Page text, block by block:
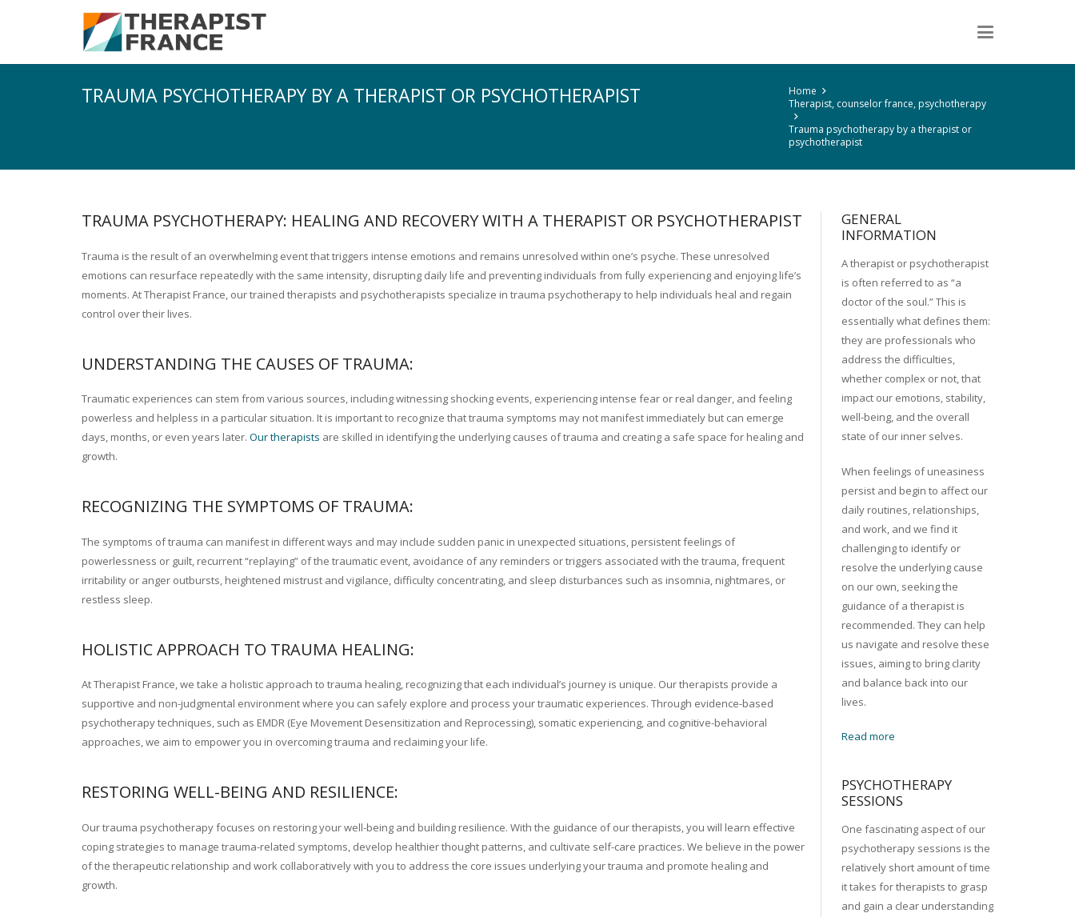
TRAUMA PSYCHOTHERAPY BY A THERAPIST OR PSYCHOTHERAPIST
Home
Therapist, counselor france, psychotherapy
Trauma psychotherapy by a therapist or
psychotherapist
TRAUMA PSYCHOTHERAPY: HEALING AND RECOVERY WITH A THERAPIST OR PSYCHOTHERAPIST
Trauma is the result of an overwhelming event that triggers intense emotions and remains unresolved within one’s psyche. These unresolved
emotions can resurface repeatedly with the same intensity, disrupting daily life and preventing individuals from fully experiencing and enjoying life’s
moments. At Therapist France, our trained therapists and psychotherapists specialize in trauma psychotherapy to help individuals heal and regain
control over their lives.
UNDERSTANDING THE CAUSES OF TRAUMA:
Traumatic experiences can stem from various sources, including witnessing shocking events, experiencing intense fear or real danger, and feeling
powerless and helpless in a particular situation. It is important to recognize that trauma symptoms may not manifest immediately but can emerge
days, months, or even years later. Our therapists are skilled in identifying the underlying causes of trauma and creating a safe space for healing and
growth.
RECOGNIZING THE SYMPTOMS OF TRAUMA:
The symptoms of trauma can manifest in different ways and may include sudden panic in unexpected situations, persistent feelings of
powerlessness or guilt, recurrent “replaying” of the traumatic event, avoidance of any reminders or triggers associated with the trauma, frequent
irritability or anger outbursts, heightened mistrust and vigilance, difficulty concentrating, and sleep disturbances such as insomnia, nightmares, or
restless sleep.
HOLISTIC APPROACH TO TRAUMA HEALING:
At Therapist France, we take a holistic approach to trauma healing, recognizing that each individual’s journey is unique. Our therapists provide a
supportive and non-judgmental environment where you can safely explore and process your traumatic experiences. Through evidence-based
psychotherapy techniques, such as EMDR (Eye Movement Desensitization and Reprocessing), somatic experiencing, and cognitive-behavioral
approaches, we aim to empower you in overcoming trauma and reclaiming your life.
RESTORING WELL-BEING AND RESILIENCE:
Our trauma psychotherapy focuses on restoring your well-being and building resilience. With the guidance of our therapists, you will learn effective
coping strategies to manage trauma-related symptoms, develop healthier thought patterns, and cultivate self-care practices. We believe in the power
of the therapeutic relationship and work collaboratively with you to address the core issues underlying your trauma and promote healing and
growth.
GENERAL
INFORMATION
A therapist or psychotherapist
is often referred to as “a
doctor of the soul.” This is
essentially what defines them:
they are professionals who
address the difficulties,
whether complex or not, that
impact our emotions, stability,
well-being, and the overall
state of our inner selves.
When feelings of uneasiness
persist and begin to affect our
daily routines, relationships,
and work, and we find it
challenging to identify or
resolve the underlying cause
on our own, seeking the
guidance of a therapist is
recommended. They can help
us navigate and resolve these
issues, aiming to bring clarity
and balance back into our
lives.
Read more
PSYCHOTHERAPY
SESSIONS
One fascinating aspect of our
psychotherapy sessions is the
relatively short amount of time
it takes for therapists to grasp
and gain a clear understanding